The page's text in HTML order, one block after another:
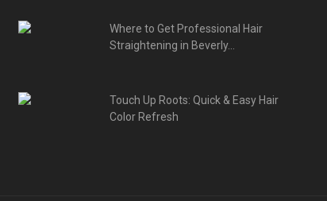
Where to Get Professional Hair
Straightening in Beverly...
Touch Up Roots: Quick & Easy Hair
Color Refresh